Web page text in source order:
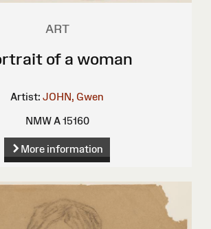
ART
of a woman
Artist: JOHN, Gwen
NMW A 15160
More information